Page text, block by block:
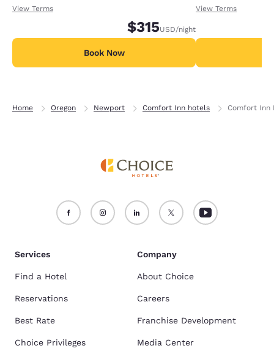
receiving an extra 1,000 points per night.
View Terms
$315USD/night
Book Now
receiving an
View Terms
Home Oregon Newport Comfort Inn hotels Comfort Inn
Services
Find a Hotel
Reservations
Best Rate
Choice Privileges
Company
About Choice
Careers
Franchise Development
Media Center